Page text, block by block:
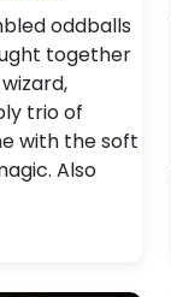
oddballs
together
trio of
with the soft
Also